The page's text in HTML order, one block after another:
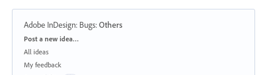
Adobe InDesign: Bugs:Others
Categories
Post a new idea…
All ideas
My feedback